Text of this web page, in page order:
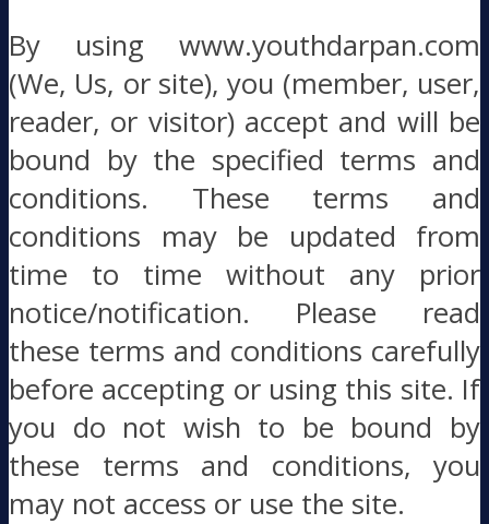
By using www.youthdarpan.com
(We, Us, or site), you (member, user,
reader, or visitor) accept and will be
bound by the specified terms and
conditions. These terms and
conditions may be updated from
time to time without any prior
notice/notification. Please read
these terms and conditions carefully
before accepting or using this site. If
you do not wish to be bound by
these terms and conditions, you
may not access or use the site.